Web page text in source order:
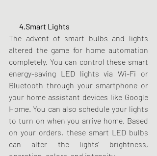
       4.Smart Lights
The advent of smart bulbs and lights
altered the game for home automation
completely. You can control these smart
energy-saving LED lights via Wi-Fi or
Bluetooth through your smartphone or
your home assistant devices like Google
Home. You can also schedule your lights
to turn on when you arrive home. Based
on your orders, these smart LED bulbs
can alter the lights' brightness,